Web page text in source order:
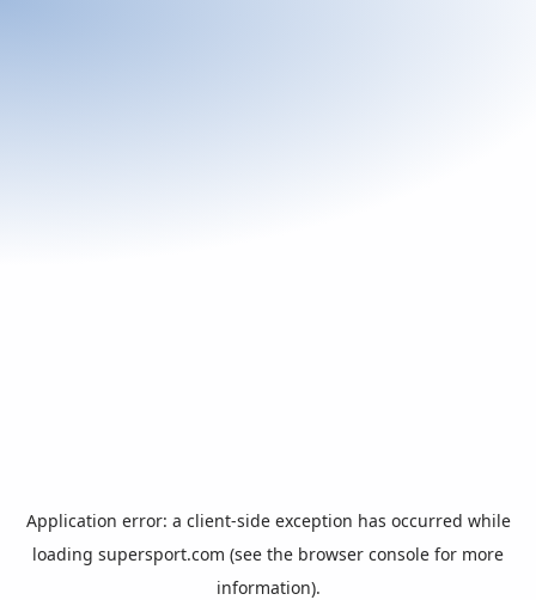
Application error: a client-side exception has occurred while
loading supersport.com (see the browser console for more
information).